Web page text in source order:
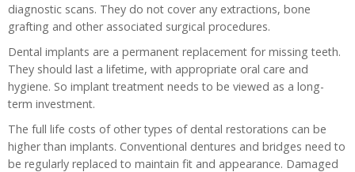
diagnostic scans. They do not cover any extractions, bone
grafting and other associated surgical procedures.
Dental implants are a permanent replacement for missing teeth.
They should last a lifetime, with appropriate oral care and
hygiene. So implant treatment needs to be viewed as a long-
term investment.
The full life costs of other types of dental restorations can be
higher than implants. Conventional dentures and bridges need to
be regularly replaced to maintain fit and appearance. Damaged